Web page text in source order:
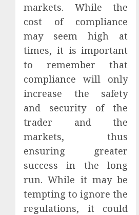
markets. While the
cost of compliance
may seem high at
times, it is important
to remember that
compliance will only
increase the safety
and security of the
trader and the
markets, thus
ensuring greater
success in the long
run. While it may be
tempting to ignore the
regulations, it could